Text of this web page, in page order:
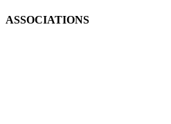
ASSOCIATIONS